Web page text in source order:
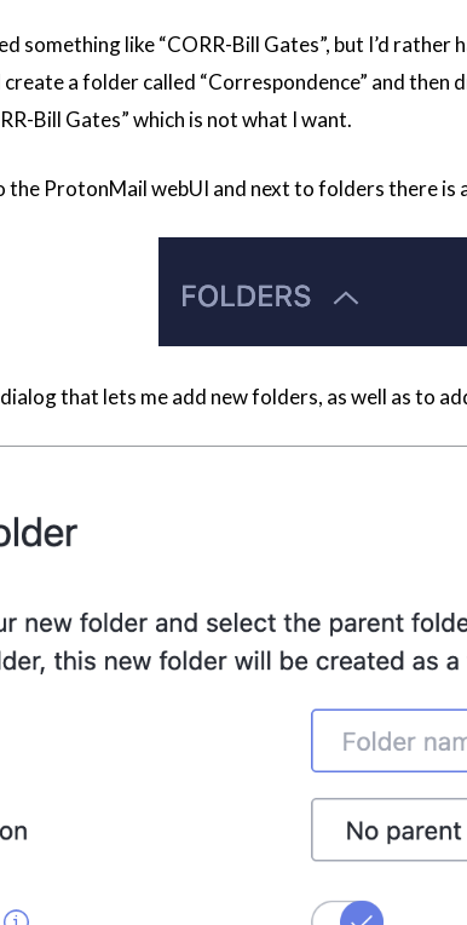
something like “CORR-Bill Gates”, but I’d
a folder called “Correspondence” and
Bill Gates” which is not what I want.
the ProtonMail webUI and next to folders there is
that lets me add new folders, as well as to